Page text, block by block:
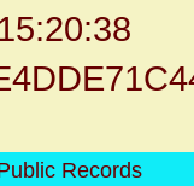
Records